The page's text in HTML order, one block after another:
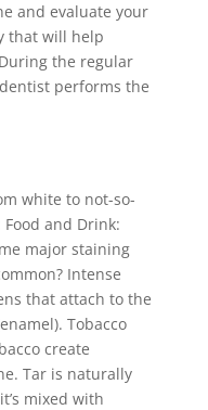
and evaluate your
that will help
the regular
performs the
white to not-so-
and Drink:
major staining
Intense
that attach to the
Tobacco
create
Tar is naturally
mixed with